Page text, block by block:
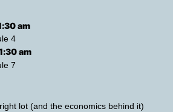
am
4
am
7
lot (and the economics behind it)